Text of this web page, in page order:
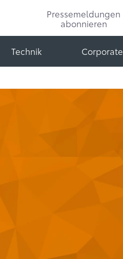
Pressemeldungen
abonnieren
Technik Corporate